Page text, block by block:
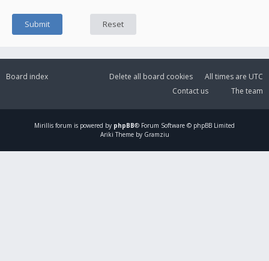
Board index All times are UTC
Delete all board cookies
The team
Contact us
Mirillis forum is powered by phpBB® Forum Software © phpBB Limited
Ariki Theme by Gramziu